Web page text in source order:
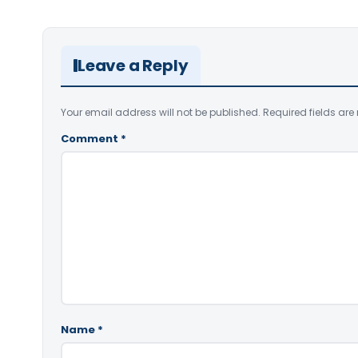
Leave a Reply
Your email address will not be published. Required fields are
Comment *
Name *